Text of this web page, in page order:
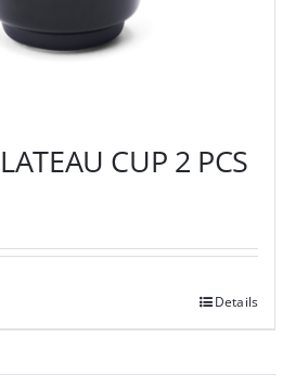
CUP 2 PCS
Details